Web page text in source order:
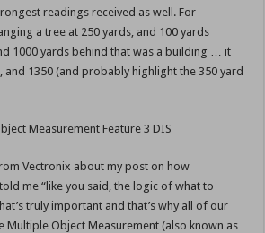
readings received as well. For
a tree at 250 yards, and 100 yards
1000 yards behind that was a building … it
and 1350 (and probably highlight the 350 yard
Vectronix about my post on how
me “like you said, the logic of what to
truly important and that’s why all of our
Multiple Object Measurement (also known as